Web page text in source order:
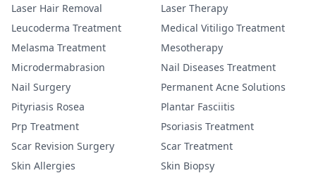
Laser Hair Removal
Laser Therapy
Leucoderma Treatment
Medical Vitiligo Treatment
Melasma Treatment
Mesotherapy
Microdermabrasion
Nail Diseases Treatment
Nail Surgery
Permanent Acne Solutions
Pityriasis Rosea
Plantar Fasciitis
Prp Treatment
Psoriasis Treatment
Scar Revision Surgery
Scar Treatment
Skin Allergies
Skin Biopsy